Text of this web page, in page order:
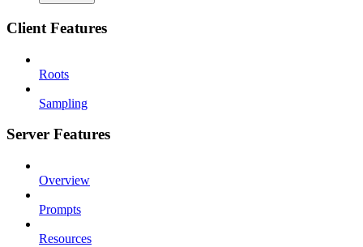
Client Features
Roots
Sampling
Server Features
Overview
Prompts
Resources